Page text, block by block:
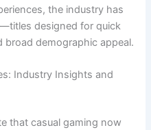
the industry has
designed for quick
broad demographic appeal.
Industry Insights and
that casual gaming now